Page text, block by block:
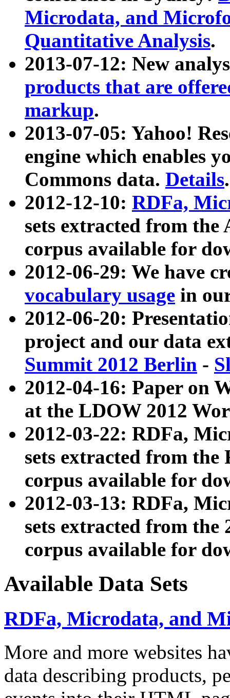
Microdata, and
Quantitative Analysis.
2013-07-12: New
products that are
markup.
2013-07-05: Yahoo!
engine which enables
Commons data. Details.
2012-12-10: RDFa,
sets extracted from
corpus available for
2012-06-29: We have
vocabulary usage in
2012-06-20:
project and our data
Summit 2012 Berlin -
2012-04-16: Paper on
at the LDOW 2012
2012-03-22: RDFa,
sets extracted from
corpus available for
2012-03-13: RDFa,
sets extracted from the
corpus available for
Available Data Sets
RDFa, Microdata, and
More and more websites
data describing products,